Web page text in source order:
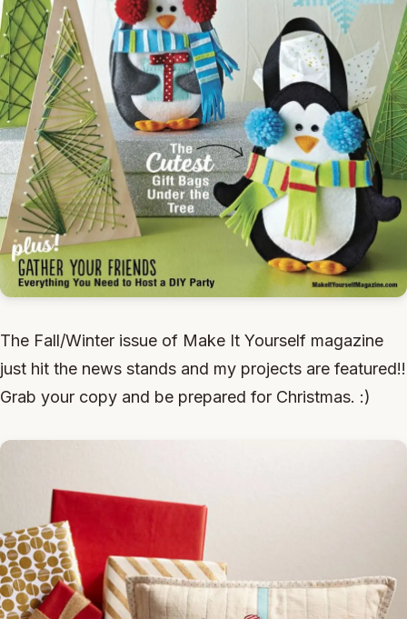
The Fall/Winter issue of Make It Yourself magazine
just hit the news stands and my projects are featured!!
Grab your copy and be prepared for Christmas. :)